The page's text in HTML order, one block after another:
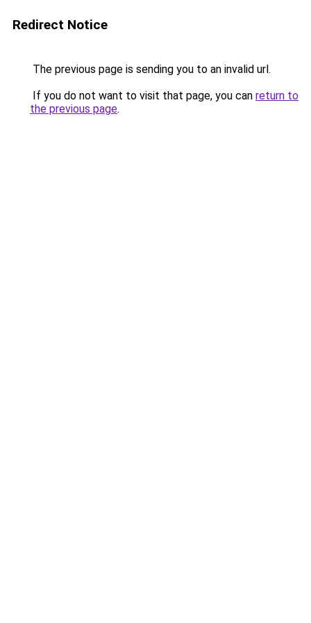
Redirect Notice
The previous page is sending you to an invalid url.
If you do not want to visit that page, you can return to
the previous page.